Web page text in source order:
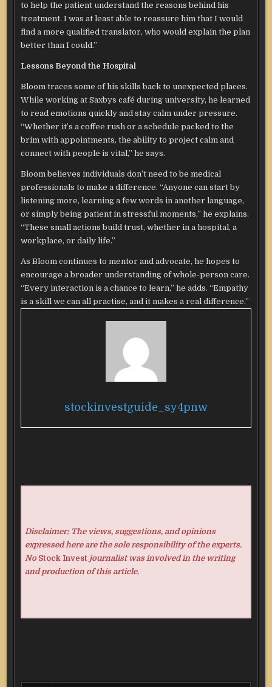
to help the patient understand the reasons behind his
treatment. I was at least able to reassure him that I would
find a more qualified translator, who would explain the plan
better than I could.”
Lessons Beyond the Hospital
Bloom traces some of his skills back to unexpected places.
While working at Saxbys café during university, he learned
to read emotions quickly and stay calm under pressure.
“Whether it’s a coffee rush or a schedule packed to the
brim with appointments, the ability to project calm and
connect with people is vital,” he says.
Bloom believes individuals don’t need to be medical
professionals to make a difference. “Anyone can start by
listening more, learning a few words in another language,
or simply being patient in stressful moments,” he explains.
“These small actions build trust, whether in a hospital, a
workplace, or daily life.”
As Bloom continues to mentor and advocate, he hopes to
encourage a broader understanding of whole-person care.
“Every interaction is a chance to learn,” he adds. “Empathy
is a skill we can all practise, and it makes a real difference.”
stockinvestguide_sy4pnw
Disclaimer: The views, suggestions, and opinions
expressed here are the sole responsibility of the experts.
No Stock Investjournalist was involved in the writing
and production of this article.